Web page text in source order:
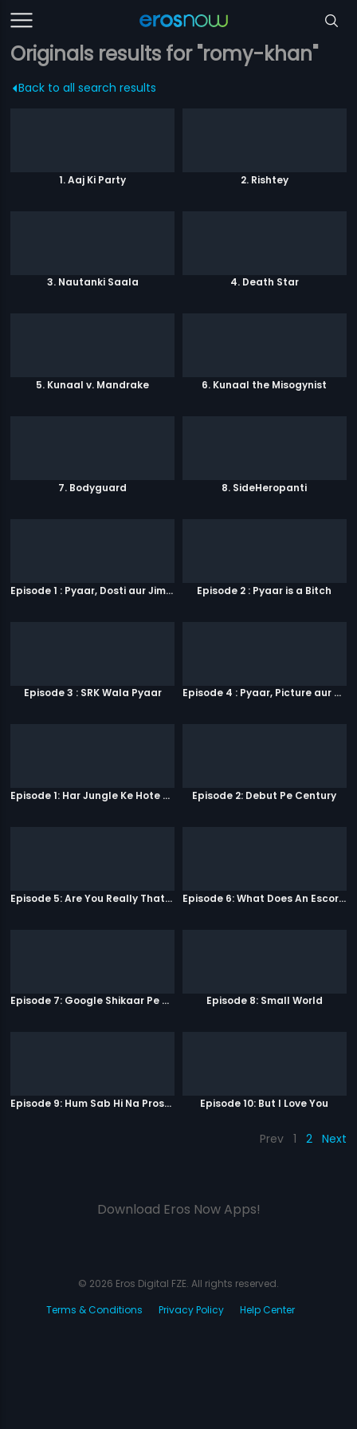
Originals results for "romy-khan"
Back to all search results
1. Aaj Ki Party 2. Rishtey
3. Nautanki Saala 4. Death Star
5. Kunaal v. Mandrake 6. Kunaal the Misogynist
7. Bodyguard 8. SideHeropanti
Episode 1 : Pyaar, Dosti aur Jimmy Paaji Episode 2 : Pyaar is a Bitch
Episode 3 : SRK Wala Pyaar Episode 4 : Pyaar, Picture aur Popcorn
Episode 1: Har Jungle Ke Hote Hai Apne Jaanwar Episode 2: Debut Pe Century
Episode 5: Are You Really That Stupid? Episode 6: What Does An Escort Do?
Episode 7: Google Shikaar Pe Nikla Hai Episode 8: Small World
Episode 9: Hum Sab Hi Na Prostitutes Hai Episode 10: But I Love You
Prev 1 2 Next
Download Eros Now Apps!
© 2026 Eros Digital FZE. All rights reserved.
Terms & Conditions
Privacy Policy Help Center